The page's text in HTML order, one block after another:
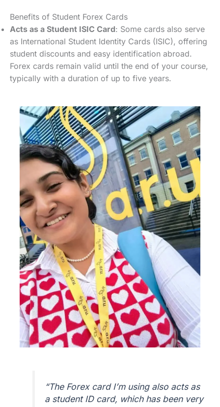
Benefits of Student Forex Cards
Acts as a Student ISIC Card: Some cards also serve
as International Student Identity Cards (ISIC), offering
student discounts and easy identification abroad.
Forex cards remain valid until the end of your course,
typically with a duration of up to five years.
“The Forex card I’m using also acts as
a student ID card, which has been very